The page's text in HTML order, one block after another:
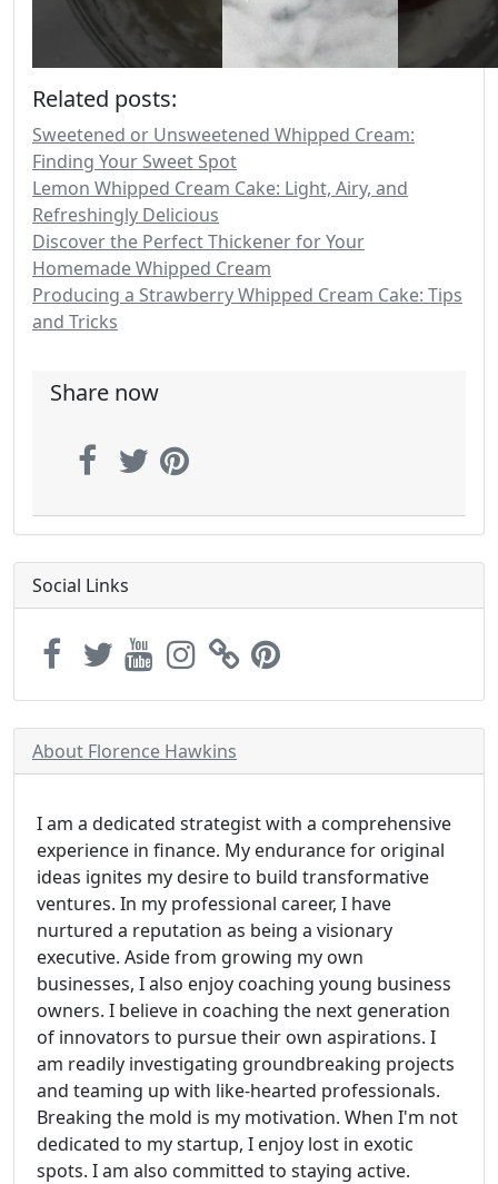
Related posts:
Sweetened or Unsweetened Whipped Cream:
Finding Your Sweet Spot
Lemon Whipped Cream Cake: Light, Airy, and
Refreshingly Delicious
Discover the Perfect Thickener for Your
Homemade Whipped Cream
Producing a Strawberry Whipped Cream Cake: Tips
and Tricks
Share now
Social Links
About Florence Hawkins
I am a dedicated strategist with a comprehensive
experience in finance. My endurance for original
ideas ignites my desire to build transformative
ventures. In my professional career, I have
nurtured a reputation as being a visionary
executive. Aside from growing my own
businesses, I also enjoy coaching young business
owners. I believe in coaching the next generation
of innovators to pursue their own aspirations. I
am readily investigating groundbreaking projects
and teaming up with like-hearted professionals.
Breaking the mold is my motivation. When I'm not
dedicated to my startup, I enjoy lost in exotic
spots. I am also committed to staying active.